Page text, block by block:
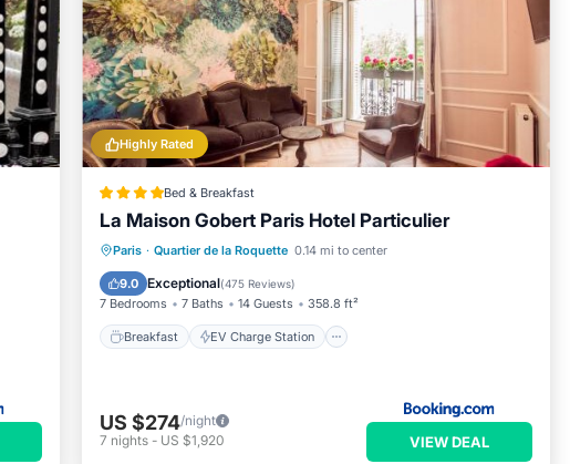
Highly Rated
Bed & Breakfast
La Maison Gobert Paris Hotel Particulier
Paris · Quartier de la Roquette 0.14 mi to center
9.0 Exceptional(475 Reviews)
7 Bedrooms 7 Baths 14 Guests 358.8 ft²
Breakfast EV Charge Station
Breakfast EV Charge Station
Balcony/Terrace
US $274/night
7 nights - US $1,920 VIEW DEAL